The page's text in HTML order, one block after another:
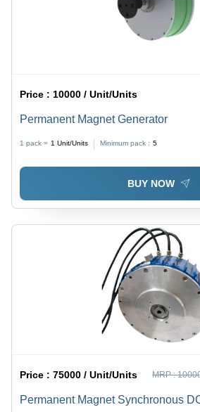
Price :10000 / Unit/Units
Permanent Magnet Generator
1 pack = 1 Unit/Units Minimum pack : 5
BUY NOW
Price :75000 / Unit/Units MRP :
Permanent Magnet Synchronous